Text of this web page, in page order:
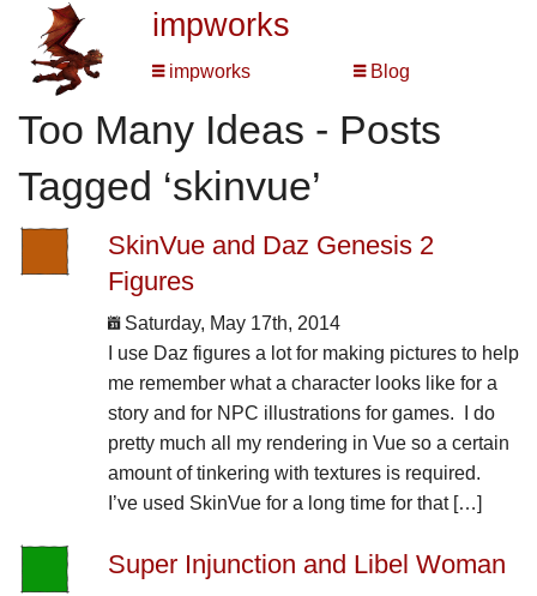
impworks
impworks Blog
Too Many Ideas - Posts
Tagged ‘skinvue’
SkinVue and Daz Genesis 2
Figures
Saturday, May 17th, 2014
I use Daz figures a lot for making pictures to help
me remember what a character looks like for a
story and for NPC illustrations for games. I do
pretty much all my rendering in Vue so a certain
amount of tinkering with textures is required.
I’ve used SkinVue for a long time for that […]
Super Injunction and Libel Woman